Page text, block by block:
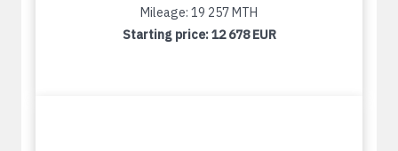
Mileage: 19 257 MTH
Starting price:12 678 EUR